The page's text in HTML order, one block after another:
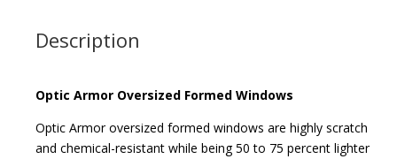
Description
Optic Armor Oversized Formed Windows
Optic Armor oversized formed windows are highly scratch
and chemical-resistant while being 50 to 75 percent lighter